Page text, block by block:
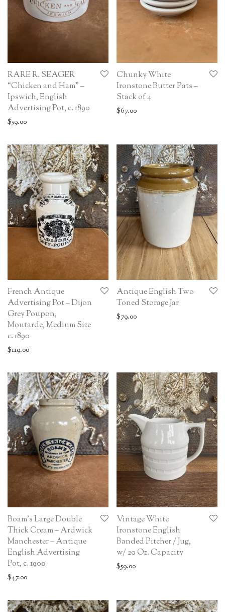
RARE R. SEAGER
“Chicken and Ham” –
Ipswich, English
Advertising Pot, c. 1890
$59.00
Chunky White
Ironstone Butter Pats –
Stack of 4
$67.00
French Antique
Advertising Pot – Dijon
Grey Poupon,
Moutarde, Medium Size
c. 1890
$119.00
Antique English Two
Toned Storage Jar
$79.00
Boam’s Large Double
Thick Cream – Ardwick
Manchester – Antique
English Advertising
Pot, c. 1900
$47.00
Vintage White
Ironstone English
Banded Pitcher / Jug,
w/ 20 Oz. Capacity
$59.00